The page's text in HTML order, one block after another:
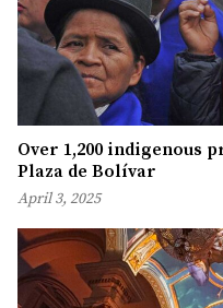
Over 1,200 indigenous
Plaza de Bolívar
April 3, 2025